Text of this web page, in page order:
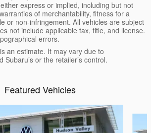
express or implied, including but not
of merchantability, fitness for a
or non-infringement. All vehicles are subject
not include applicable tax, title, and license.
errors.
an estimate. It may vary due to
Subaru’s or the retailer’s control.
Featured Vehicles